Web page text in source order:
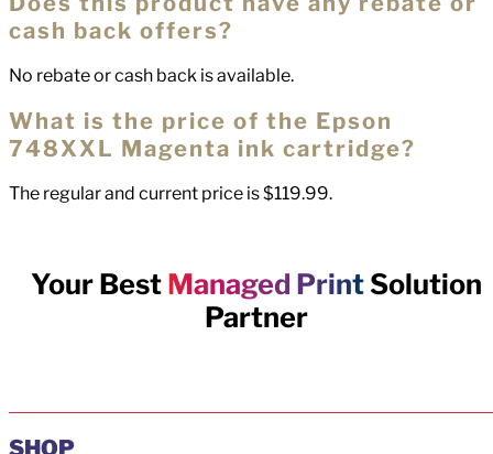
cash back offers?
No rebate or cash back is available.
What is the price of the Epson
748XXL Magenta ink cartridge?
The regular and current price is $119.99.
Your Best Managed Print Solution
Partner
SHOP